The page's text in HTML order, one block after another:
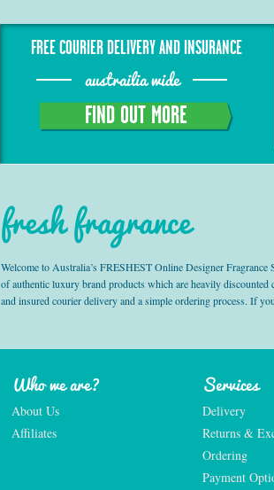
FREE COURIER DELIVERY AND INSURANCE
austrailia wide
FIND OUT MORE
fresh fragrance
Welcome to Australia’s FRESHEST Online Designer
of authentic luxury brand products which are heavily discounted
and insured courier delivery and a simple ordering process. If
Who we are?
About Us
Affiliates
Services
Delivery
Returns &
Ordering
Payment